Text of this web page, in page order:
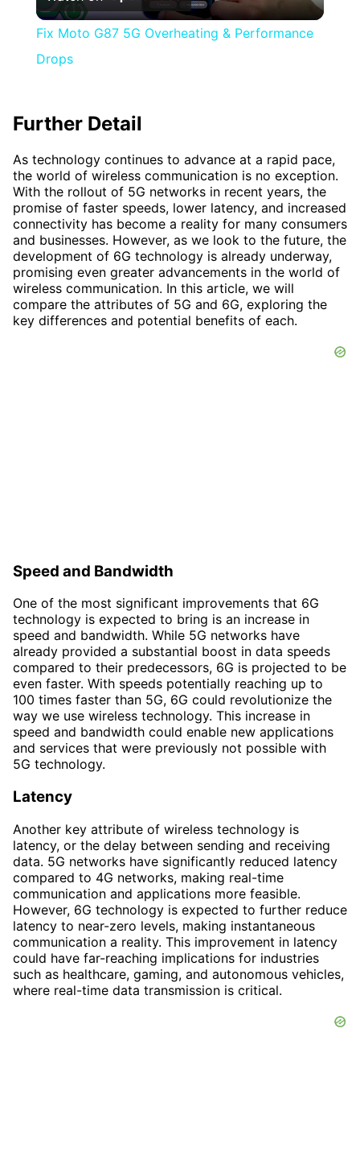
Video
Fix Moto G87 5G Overheating & Performance
Drops
Further Detail
As technology continues to advance at a rapid pace,
the world of wireless communication is no exception.
With the rollout of 5G networks in recent years, the
promise of faster speeds, lower latency, and increased
connectivity has become a reality for many consumers
and businesses. However, as we look to the future, the
development of 6G technology is already underway,
promising even greater advancements in the world of
wireless communication. In this article, we will
compare the attributes of 5G and 6G, exploring the
key differences and potential benefits of each.
Speed and Bandwidth
One of the most significant improvements that 6G
technology is expected to bring is an increase in
speed and bandwidth. While 5G networks have
already provided a substantial boost in data speeds
compared to their predecessors, 6G is projected to be
even faster. With speeds potentially reaching up to
100 times faster than 5G, 6G could revolutionize the
way we use wireless technology. This increase in
speed and bandwidth could enable new applications
and services that were previously not possible with
5G technology.
Latency
Another key attribute of wireless technology is
latency, or the delay between sending and receiving
data. 5G networks have significantly reduced latency
compared to 4G networks, making real-time
communication and applications more feasible.
However, 6G technology is expected to further reduce
latency to near-zero levels, making instantaneous
communication a reality. This improvement in latency
could have far-reaching implications for industries
such as healthcare, gaming, and autonomous vehicles,
where real-time data transmission is critical.